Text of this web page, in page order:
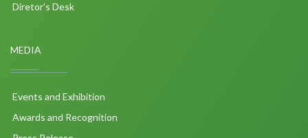
Diretor's Desk
MEDIA
Events and Exhibition
Awards and Recognition